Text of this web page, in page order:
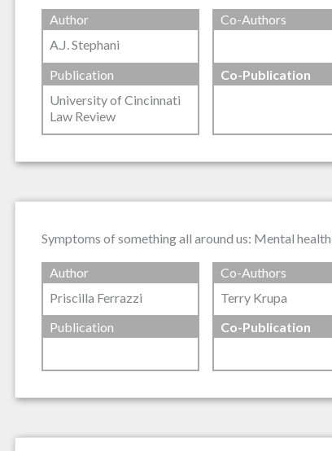
Author
A.J. Stephani
Co-Authors
Publication
University of Cincinnati
Law Review
Co-Publication
Symptoms of something all around us: Mental
Author
Priscilla Ferrazzi
Co-Authors
Terry Krupa
Publication Co-Publication